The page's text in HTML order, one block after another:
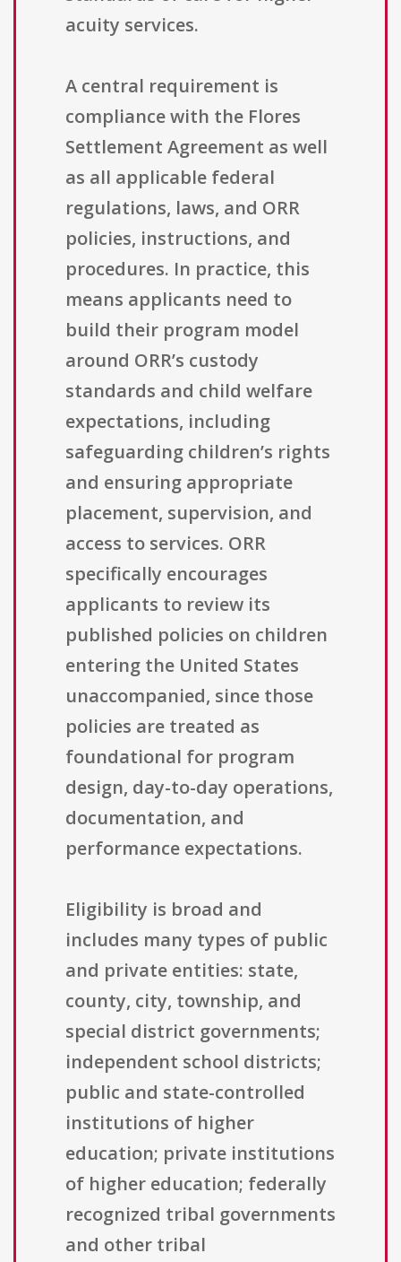
acuity services.
A central requirement is
compliance with the Flores
Settlement Agreement as well
as all applicable federal
regulations, laws, and ORR
policies, instructions, and
procedures. In practice, this
means applicants need to
build their program model
around ORR’s custody
standards and child welfare
expectations, including
safeguarding children’s rights
and ensuring appropriate
placement, supervision, and
access to services. ORR
specifically encourages
applicants to review its
published policies on children
entering the United States
unaccompanied, since those
policies are treated as
foundational for program
design, day-to-day operations,
documentation, and
performance expectations.
Eligibility is broad and
includes many types of public
and private entities: state,
county, city, township, and
special district governments;
independent school districts;
public and state-controlled
institutions of higher
education; private institutions
of higher education; federally
recognized tribal governments
and other tribal